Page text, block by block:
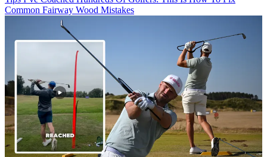
Common Fairway Wood Mistakes